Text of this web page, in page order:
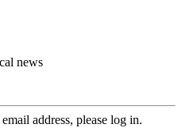
news
address, please log in.